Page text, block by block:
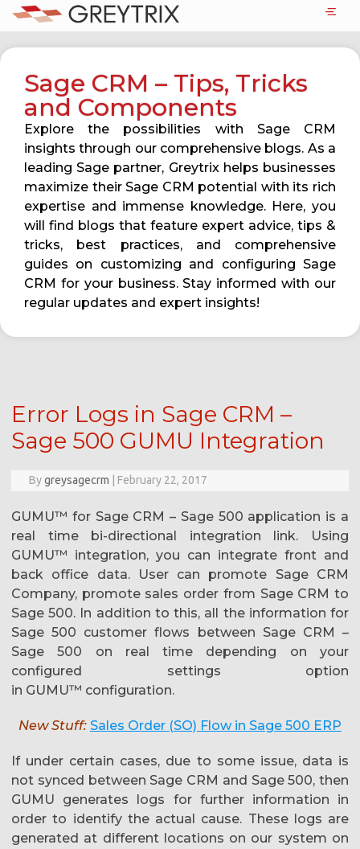
Sage CRM – Tips, Tricks
and Components
Explore the possibilities with Sage CRM
insights through our comprehensive blogs. As a
leading Sage partner, Greytrix helps businesses
maximize their Sage CRM potential with its rich
expertise and immense knowledge. Here, you
will find blogs that feature expert advice, tips &
tricks, best practices, and comprehensive
guides on customizing and configuring Sage
CRM for your business. Stay informed with our
regular updates and expert insights!
Error Logs in Sage CRM –
Sage 500 GUMU Integration
Bygreysagecrm February 22, 2017
GUMU™ for Sage CRM – Sage 500 application is a
real time bi-directional integration link. Using
GUMU™ integration, you can integrate front and
back office data. User can promote Sage CRM
Company, promote sales order from Sage CRM to
Sage 500. In addition to this, all the information for
Sage 500 customer flows between Sage CRM –
Sage 500 on real time depending on your
configured settings option
in GUMU™ configuration.
New Stuff: Sales Order (SO) Flow in Sage 500 ERP
If under certain cases, due to some issue, data is
not synced between Sage CRM and Sage 500, then
GUMU generates logs for further information in
order to identify the actual cause. These logs are
generated at different locations on our system on